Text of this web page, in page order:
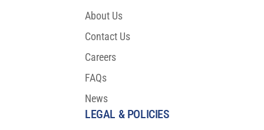
About Us
Contact Us
Careers
FAQs
News
LEGAL & POLICIES